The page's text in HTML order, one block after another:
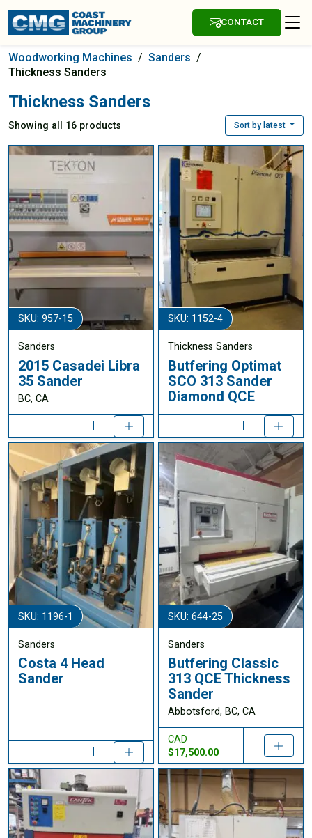
CONTACT
Woodworking Machines / Sanders /
Thickness Sanders
Thickness Sanders
Showing all 16 products Sort by latest
SKU: 957-15
Sanders
2015 Casadei Libra
35 Sander
BC, CA
SKU: 1152-4
Thickness Sanders
Butfering Optimat
SCO 313 Sander
Diamond QCE
SKU: 1196-1
Sanders
Costa 4 Head
Sander
SKU: 644-25
Sanders
Butfering Classic
313 QCE Thickness
Sander
Abbotsford, BC, CA
CAD
$17,500.00